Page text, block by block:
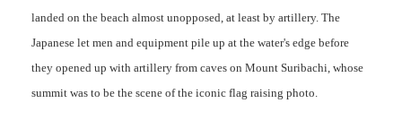
landed on the beach almost unopposed, at least by artillery. The
Japanese let men and equipment pile up at the water's edge before
they opened up with artillery from caves on Mount Suribachi, whose
summit was to be the scene of the iconic flag raising photo.